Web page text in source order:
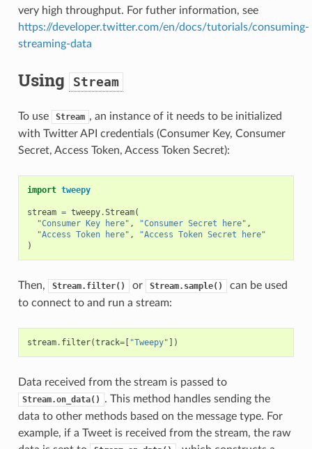
very high throughput. For futher information, see
https://developer.twitter.com/en/docs/tutorials/consuming-
streaming-data
Using Stream
To use Stream , an instance of it needs to be initialized
with Twitter API credentials (Consumer Key, Consumer
Secret, Access Token, Access Token Secret):
import tweepy
stream = tweepy.Stream(
"Consumer Key here" , "Consumer Secret here" ,
"Access Token here" ,
"Access Token Secret here"
)
Then, Stream.filter() or Stream.sample()
can be used
to connect to and run a stream:
stream. filter(track=[ "Tweepy" ])
Data received from the stream is passed to
Stream.on_data()
. This method handles sending the
data to other methods based on the message type. For
example, if a Tweet is received from the stream, the raw